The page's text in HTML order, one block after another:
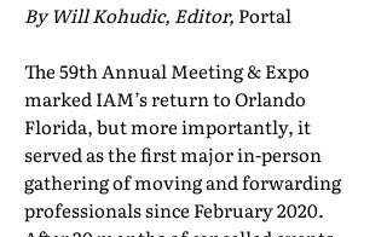
By Will Kohudic, Editor, Portal
The 59th Annual Meeting & Expo
marked IAM’s return to Orlando
Florida, but more importantly, it
served as the first major in-person
gathering of moving and forwarding
professionals since February 2020.